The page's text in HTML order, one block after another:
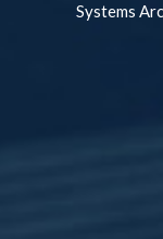
Systems